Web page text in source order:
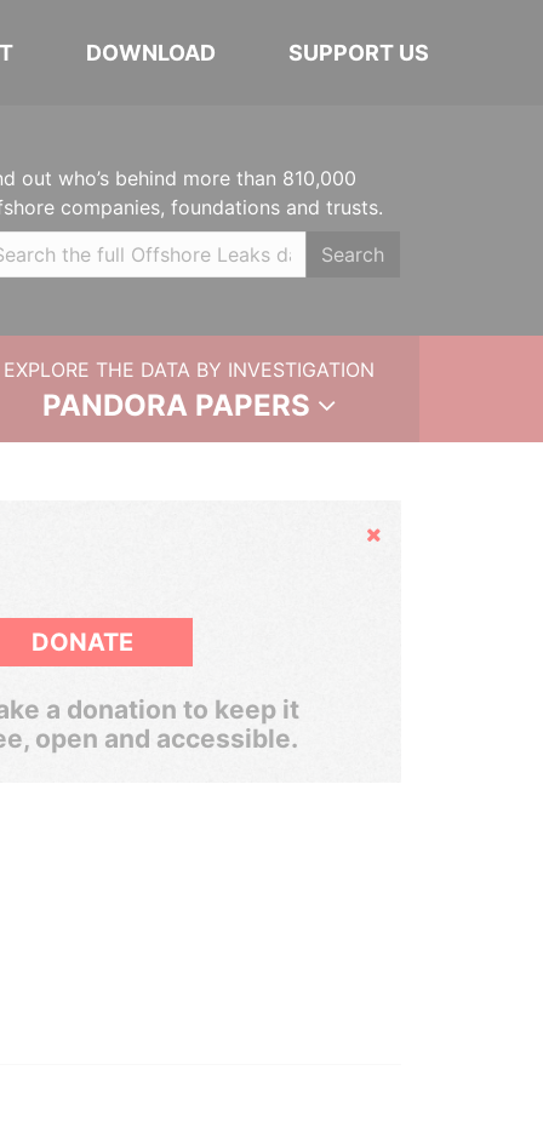
DOWNLOAD SUPPORT US
out who’s behind more than 810,000
companies, foundations and trusts.
Search
EXPLORE THE DATA BY INVESTIGATION
PANDORA PAPERS
Hide
DONATE
a donation to keep it
open and accessible.